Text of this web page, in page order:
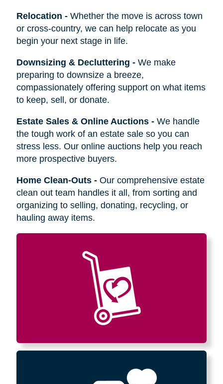
Relocation - Whether the move is across town
or cross-country, we can help relocate as you
begin your next stage in life.
Downsizing & Decluttering - We make
preparing to downsize a breeze,
compassionately offering support on what items
to keep, sell, or donate.
Estate Sales & Online Auctions- We handle
the tough work of an estate sale so you can
stress less. Our online auctions help you reach
more prospective buyers.
Home Clean-Outs- Our comprehensive estate
clean out team handles it all, from sorting and
organizing to selling, donating, recycling, or
hauling away items.